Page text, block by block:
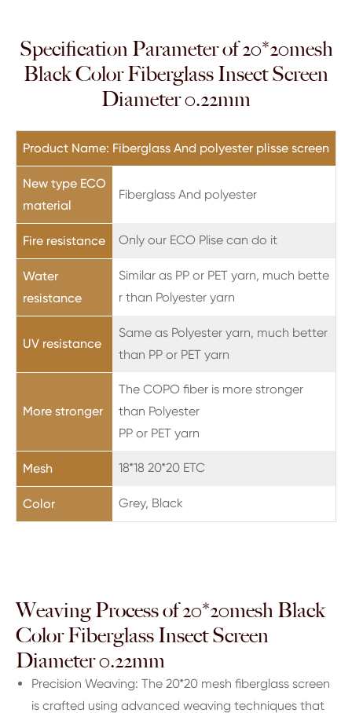
Specification Parameter of 20*20mesh
Black Color Fiberglass Insect Screen
Diameter 0.22mm
Product Name: Fiberglass And polyester plisse screen
New type ECO
material
Fiberglass And polyester
Fire resistance Only our ECO Plise can do it
Water
resistance
Similar as PP or PET yarn, much bette
r than Polyester yarn
UV resistance
Same as Polyester yarn, much better
than PP or PET yarn
More stronger
The COPO fiber is more stronger
than Polyester
PP or PET yarn
Mesh 18*18 20*20 ETC
Color Grey, Black
Weaving Process of 20*20mesh Black
Color Fiberglass Insect Screen
Diameter 0.22mm
Precision Weaving: The 20*20 mesh fiberglass screen
is crafted using advanced weaving techniques that